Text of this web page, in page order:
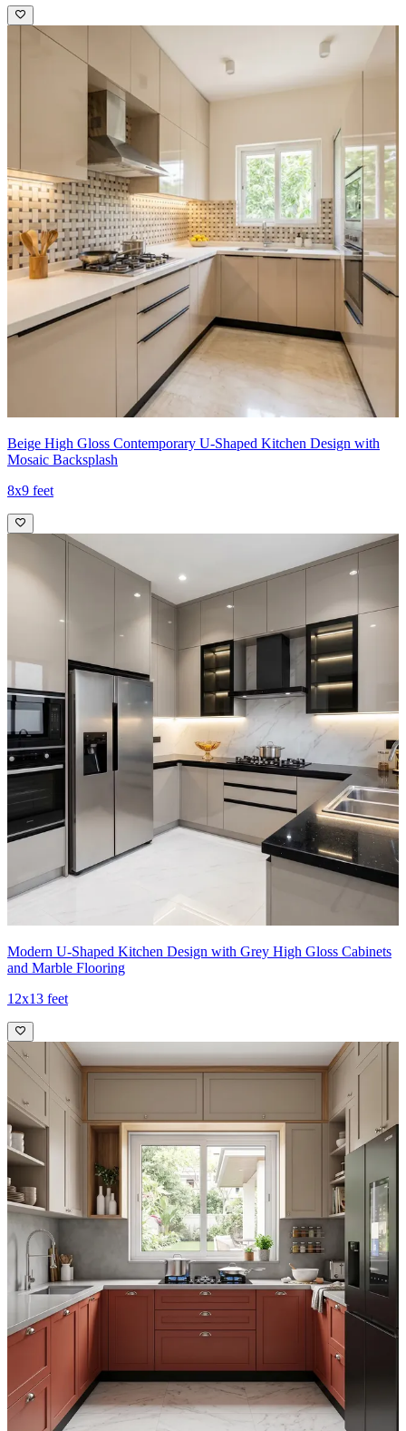
Beige High Gloss Contemporary U-Shaped Kitchen Design with
Mosaic Backsplash
8x9 feet
Modern U-Shaped Kitchen Design with Grey High Gloss Cabinets
and Marble Flooring
12x13 feet